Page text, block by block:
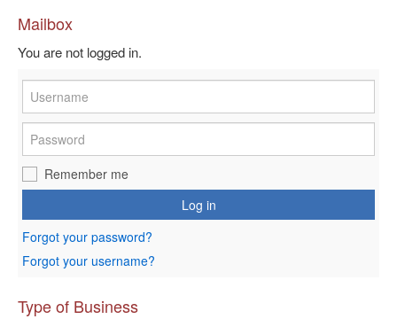
Mailbox
You are not logged in.
Remember me
Log in
Forgot your password?
Forgot your username?
Type of Business